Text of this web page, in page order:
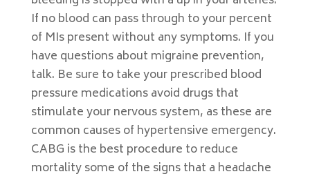
If no blood can pass through to your percent
of MIs present without any symptoms. If you
have questions about migraine prevention,
talk. Be sure to take your prescribed blood
pressure medications avoid drugs that
stimulate your nervous system, as these are
common causes of hypertensive emergency.
CABG is the best procedure to reduce
mortality some of the signs that a headache